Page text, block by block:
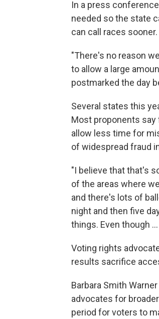
In a press conference
needed so the state
can call races sooner.
"There's no reason
to allow a large
postmarked the day
Several states this
Most proponents
allow less time for
of widespread fraud
"I believe that that's
of the areas where
and there's lots of
night and then five
things. Even though
Voting rights
results sacrifice
Barbara Smith
advocates for
period for voters to